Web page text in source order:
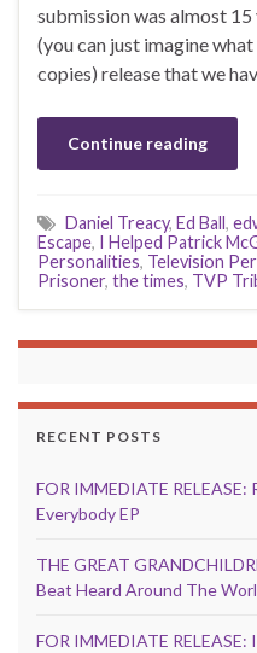
submission was almost
(you can just imagine
copies) release that we
Continue reading
Daniel Treacy, Ed Ball ,
Escape, I Helped Patrick
Personalities, Television
Prisoner, the times, TVP
RECENT POSTS
FOR IMMEDIATE
Everybody EP
THE GREAT
Beat Heard Around The
FOR IMMEDIATE